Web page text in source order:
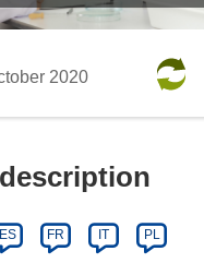
2020
ES FR IT PL